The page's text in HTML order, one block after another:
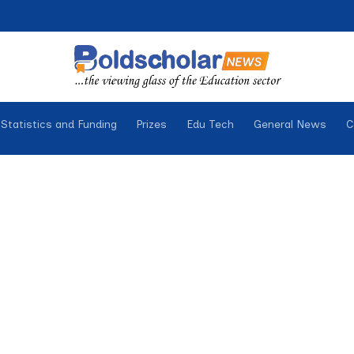
and Funding Prizes Edu Tech General News